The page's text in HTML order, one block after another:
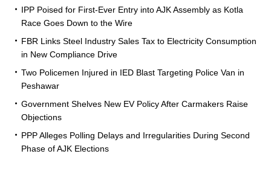
IPP Poised for First-Ever Entry into AJK Assembly as Kotla
Race Goes Down to the Wire
FBR Links Steel Industry Sales Tax to Electricity Consumption
in New Compliance Drive
Two Policemen Injured in IED Blast Targeting Police Van in
Peshawar
Government Shelves New EV Policy After Carmakers Raise
Objections
PPP Alleges Polling Delays and Irregularities During Second
Phase of AJK Elections